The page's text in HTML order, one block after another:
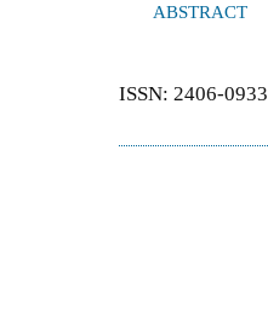
ABSTRACT
ISSN: 2406-0933